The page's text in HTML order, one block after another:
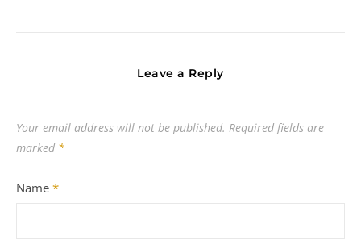
Leave a Reply
Your email address will not be published. Required fields are
marked *
Name *